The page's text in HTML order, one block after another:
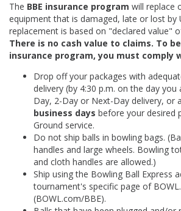
The BBE insurance program will replace
equipment that is damaged, late or lost by
replacement is based on "declared value"
There is no cash value to claims. To
insurance program, you must comply
Drop off your packages with
delivery (by 4:30 p.m. on the day you
Day, 2-Day or Next-Day delivery, or
business days before your desired
Ground service.
Do not ship balls in bowling bags.
handles and large wheels. Bowling
and cloth handles are allowed.)
Ship using the Bowling Ball Express
tournament's specific page of
(BOWL.com/BBE).